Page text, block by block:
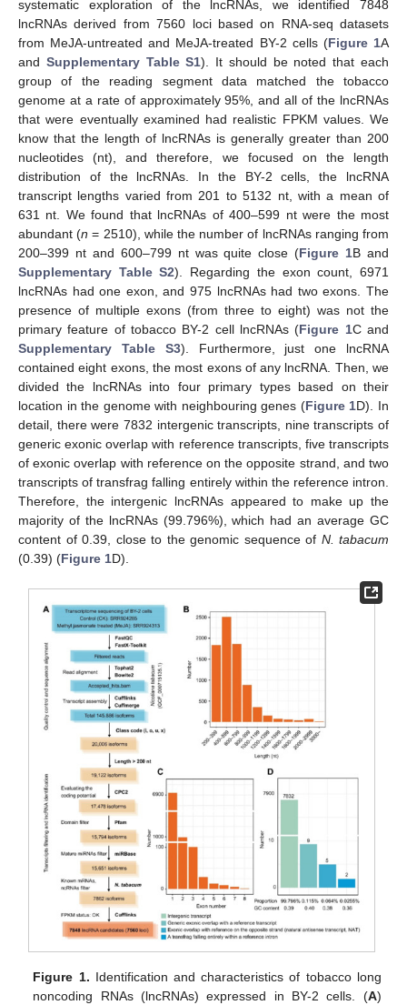
systematic exploration of the lncRNAs, we identified 7848
lncRNAs derived from 7560 loci based on RNA-seq datasets
from MeJA-untreated and MeJA-treated BY-2 cells (Figure 1A
and Supplementary Table S1). It should be noted that each
group of the reading segment data matched the tobacco
genome at a rate of approximately 95%, and all of the lncRNAs
that were eventually examined had realistic FPKM values. We
know that the length of lncRNAs is generally greater than 200
nucleotides (nt), and therefore, we focused on the length
distribution of the lncRNAs. In the BY-2 cells, the lncRNA
transcript lengths varied from 201 to 5132 nt, with a mean of
631 nt. We found that lncRNAs of 400–599 nt were the most
abundant (n = 2510), while the number of lncRNAs ranging from
200–399 nt and 600–799 nt was quite close (Figure 1B and
Supplementary Table S2). Regarding the exon count, 6971
lncRNAs had one exon, and 975 lncRNAs had two exons. The
presence of multiple exons (from three to eight) was not the
primary feature of tobacco BY-2 cell lncRNAs (Figure 1C and
Supplementary Table S3). Furthermore, just one lncRNA
contained eight exons, the most exons of any lncRNA. Then, we
divided the lncRNAs into four primary types based on their
location in the genome with neighbouring genes (Figure 1D). In
detail, there were 7832 intergenic transcripts, nine transcripts of
generic exonic overlap with reference transcripts, five transcripts
of exonic overlap with reference on the opposite strand, and two
transcripts of transfrag falling entirely within the reference intron.
Therefore, the intergenic lncRNAs appeared to make up the
majority of the lncRNAs (99.796%), which had an average GC
content of 0.39, close to the genomic sequence of N. tabacum
(0.39) (Figure 1D).
Figure 1. Identification and characteristics of tobacco long
noncoding RNAs (lncRNAs) expressed in BY-2 cells. (A)